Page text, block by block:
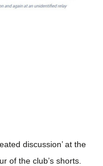
discussion’ at the
of the club’s shorts.